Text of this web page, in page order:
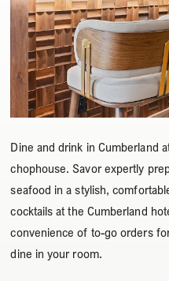
Dine and drink in Cumberland
chophouse. Savor expertly
seafood in a stylish,
cocktails at the Cumberland
convenience of to-go orders
dine in your room.